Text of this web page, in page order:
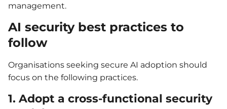
management.
AI security best practices to
follow
Organisations seeking secure AI adoption should
focus on the following practices.
1. Adopt a cross-functional security